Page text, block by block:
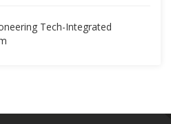
Tech-Integrated